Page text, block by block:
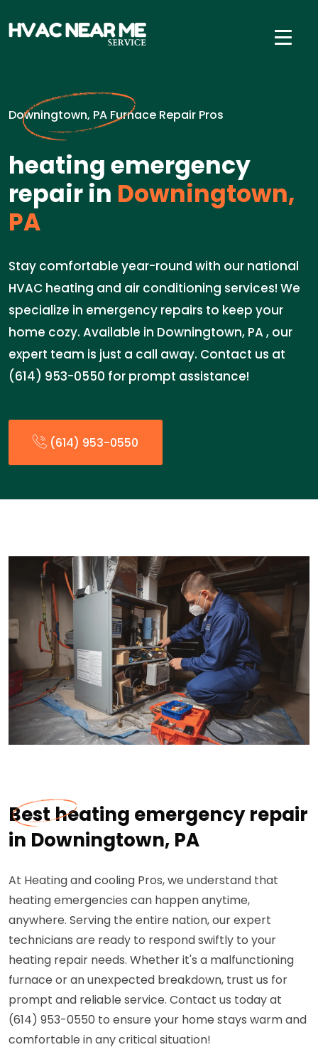
Downingtown, PA Furnace Repair Pros
heating emergency
repair in Downingtown,
PA
Stay comfortable year-round with our national
HVAC heating and air conditioning services! We
specialize in emergency repairs to keep your
home cozy. Available in Downingtown, PA , our
expert team is just a call away. Contact us at
(614) 953-0550 for prompt assistance!
(614) 953-0550
Best heating emergency repair
in Downingtown, PA
At Heating and cooling Pros, we understand that
heating emergencies can happen anytime,
anywhere. Serving the entire nation, our expert
technicians are ready to respond swiftly to your
heating repair needs. Whether it's a malfunctioning
furnace or an unexpected breakdown, trust us for
prompt and reliable service. Contact us today at
(614) 953-0550 to ensure your home stays warm and
comfortable in any critical situation!